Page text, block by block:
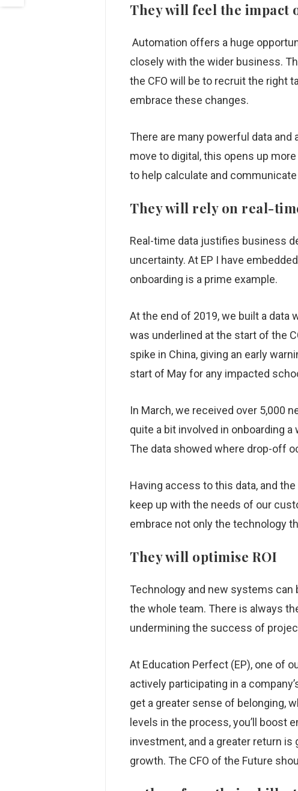
They will feel the impact
Automation offers a huge
closely with the wider business.
the CFO will be to recruit the right
embrace these changes.
There are many powerful data
move to digital, this opens up
to help calculate and
They will rely on real-
Real-time data justifies business
uncertainty. At EP I have
onboarding is a prime example.
At the end of 2019, we built a data
was underlined at the start of the
spike in China, giving an early
start of May for any impacted
In March, we received over 5,000
quite a bit involved in onboarding
The data showed where drop-off
Having access to this data, and
keep up with the needs of our
embrace not only the technology
They will optimise ROI
Technology and new systems
the whole team. There is always
undermining the success of
At Education Perfect (EP), one of
actively participating in a
get a greater sense of belonging,
levels in the process, you’ll boost
investment, and a greater return is
growth. The CFO of the Future